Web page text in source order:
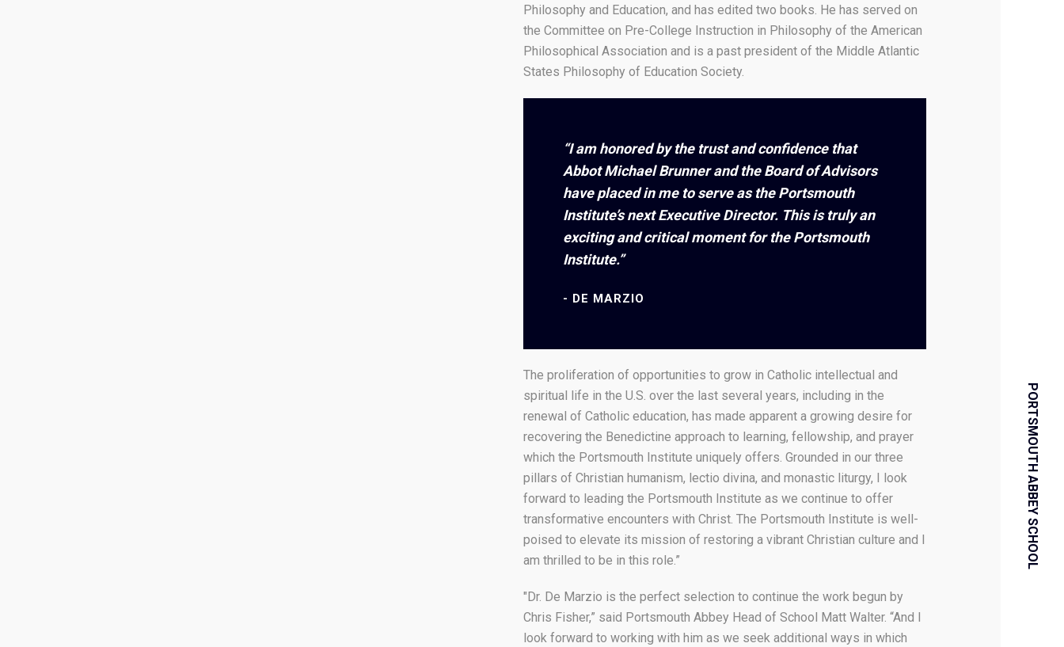
PORTSMOUTH ABBEY SCHOOL
Philosophy and Education, and has edited two books. He has served on
the Committee on Pre-College Instruction in Philosophy of the American
Philosophical Association and is a past president of the Middle Atlantic
States Philosophy of Education Society.
“I am honored by the trust and confidence that
Abbot Michael Brunner and the Board of Advisors
have placed in me to serve as the Portsmouth
Institute’s next Executive Director. This is truly an
exciting and critical moment for the Portsmouth
Institute.”
DE MARZIO
The proliferation of opportunities to grow in Catholic intellectual and
spiritual life in the U.S. over the last several years, including in the
renewal of Catholic education, has made apparent a growing desire for
recovering the Benedictine approach to learning, fellowship, and prayer
which the Portsmouth Institute uniquely offers. Grounded in our three
pillars of Christian humanism, lectio divina, and monastic liturgy, I look
forward to leading the Portsmouth Institute as we continue to offer
transformative encounters with Christ. The Portsmouth Institute is well-
poised to elevate its mission of restoring a vibrant Christian culture and I
am thrilled to be in this role.”
"Dr. De Marzio is the perfect selection to continue the work begun by
Chris Fisher,” said Portsmouth Abbey Head of School Matt Walter. “And I
look forward to working with him as we seek additional ways in which